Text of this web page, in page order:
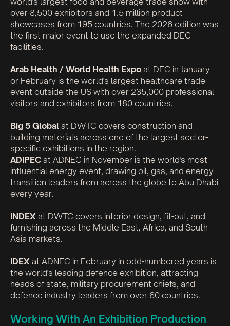
over 8,500 exhibitors and 1.5 million product
showcases from 195 countries. The 2026 edition was
the first major event to use the expanded DEC
facilities.
Arab Health / World Health Expo at DEC in January
or February is the world's largest healthcare trade
event outside the US with over 235,000 professional
visitors and exhibitors from 180 countries.
Big 5 Global at DWTC covers construction and
building materials across one of the largest sector-
specific exhibitions in the region.
ADIPEC at ADNEC in November is the world's most
influential energy event, drawing oil, gas, and energy
transition leaders from across the globe to Abu Dhabi
every year.
INDEX at DWTC covers interior design, fit-out, and
furnishing across the Middle East, Africa, and South
Asia markets.
IDEX at ADNEC in February in odd-numbered years is
the world's leading defence exhibition, attracting
heads of state, military procurement chiefs, and
defence industry leaders from over 60 countries.
Working With An Exhibition Production